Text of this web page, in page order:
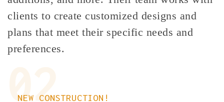
clients to create customized designs and
plans that meet their specific needs and
preferences.
02
NEW CONSTRUCTION!